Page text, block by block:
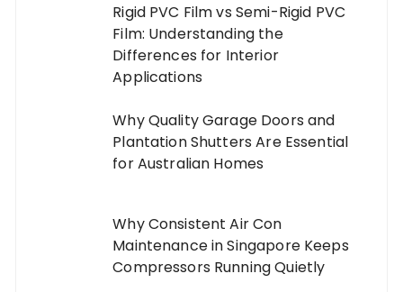
Rigid PVC Film vs Semi-Rigid PVC
Film: Understanding the
Differences for Interior
Applications
Why Quality Garage Doors and
Plantation Shutters Are Essential
for Australian Homes
Why Consistent Air Con
Maintenance in Singapore Keeps
Compressors Running Quietly